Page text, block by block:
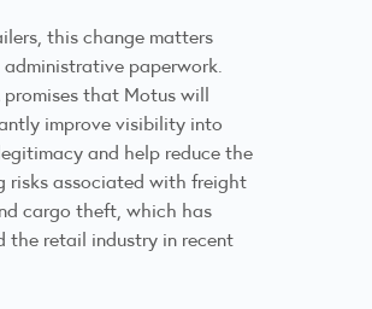
this change matters
administrative paperwork.
promises that Motus will
improve visibility into
and help reduce the
risks associated with freight
cargo theft, which has
the retail industry in recent